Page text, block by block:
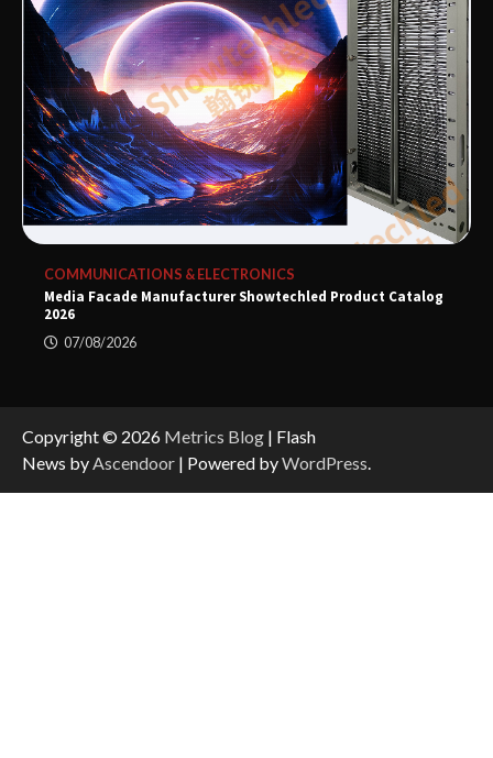
COMMUNICATIONS & ELECTRONICS
Media Facade Manufacturer Showtechled Product Catalog
2026
07/08/2026
Copyright © 2026 Metrics Blog | Flash
News by Ascendoor | Powered byWordPress